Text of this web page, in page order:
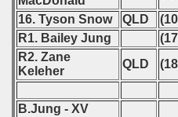
16. Tyson Snow
QLD
R1. Bailey Jung
R2. Zane
Keleher
QLD
B.Jung - XV